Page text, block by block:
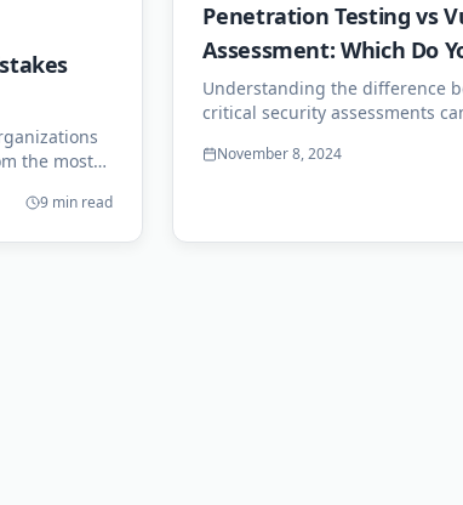
the most
9 min read
Penetration Testing vs
Assessment: Which Do
Understanding the difference
critical security assessments
November 8, 2024